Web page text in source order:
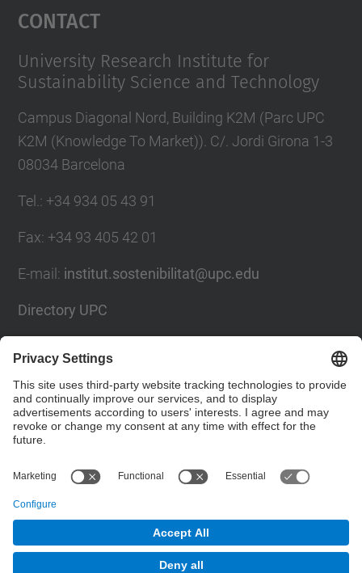
Contact
University Research Institute for
Sustainability Science and Technology
Campus Diagonal Nord, Building K2M (Parc UPC
K2M (Knowledge To Market)). C/. Jordi Girona 1-3
08034 Barcelona
Tel.: +34 934 05 43 91
Fax: +34 93 405 42 01
E-mail : institut.sostenibilitat@upc.edu
Directory UPC
Social Networks List
© UPCInstitute for Research in Science and Technology